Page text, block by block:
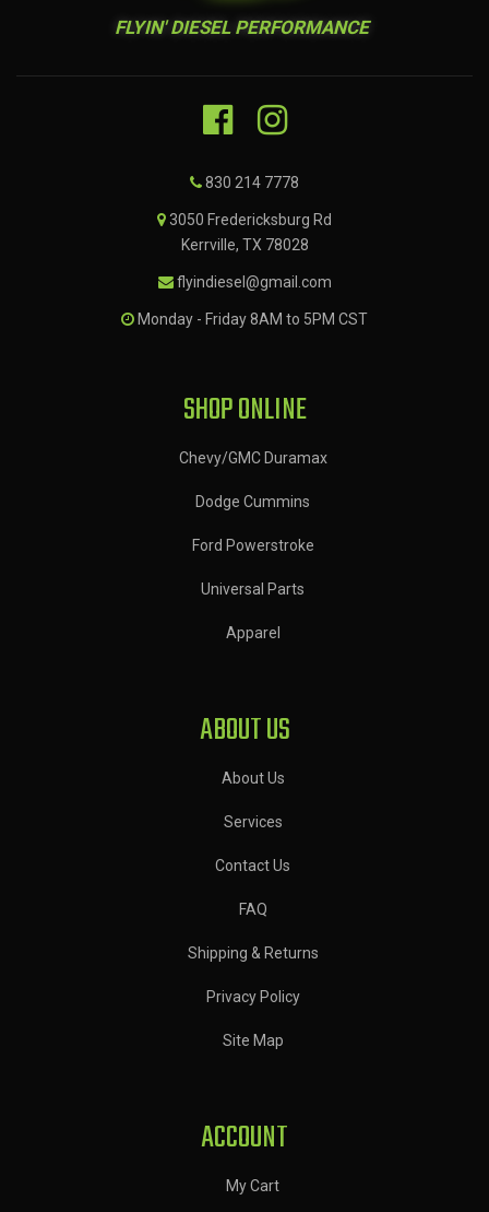
FLYIN' DIESEL PERFORMANCE
830 214 7778
3050 Fredericksburg Rd
Kerrville, TX 78028
flyindiesel@gmail.com
Monday - Friday 8AM to 5PM CST
SHOP ONLINE
Chevy/GMC Duramax
Dodge Cummins
Ford Powerstroke
Universal Parts
Apparel
ABOUT US
About Us
Services
Contact Us
FAQ
Shipping & Returns
Privacy Policy
Site Map
ACCOUNT
My Cart